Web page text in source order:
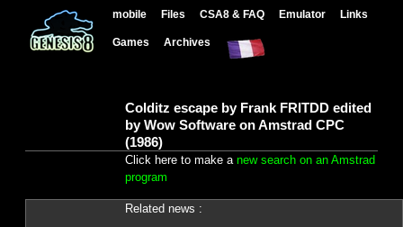
mobile Files CSA8 & FAQ Emulator Links
Games Archives
Colditz escape by Frank FRITDD edited
by Wow Software on Amstrad CPC
(1986)
Click here to make a new search on an Amstrad
program
Related news :